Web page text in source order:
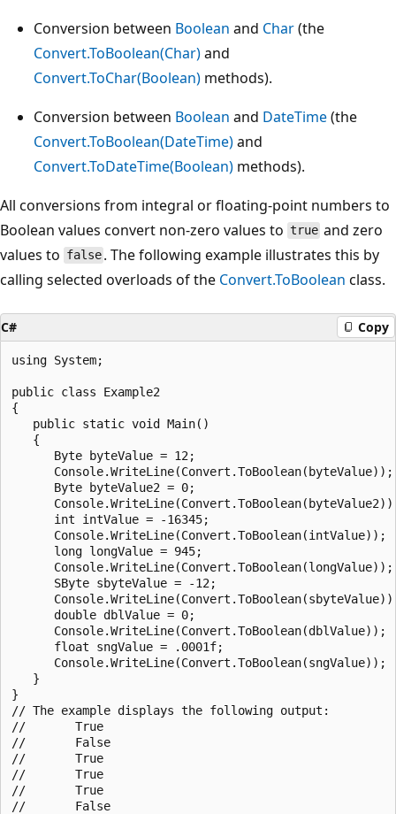
Conversion between Boolean and Char(the
Convert.ToBoolean(Char)and
Convert.ToChar(Boolean) methods).
Conversion between Boolean and DateTime(the
Convert.ToBoolean(DateTime)and
Convert.ToDateTime(Boolean) methods).
All conversions from integral or floating-point numbers to
Boolean values convert non-zero values to true and zero
values to false . The following example illustrates this by
calling selected overloads of the Convert.ToBoolean class.
C# Copy
using System;
public class Example2
{
   public static void Main()
   {
      Byte byteValue = 12;
      Console.WriteLine(Convert.ToBoolean(byteValue));
      Byte byteValue2 = 0;
      int intValue = -16345;
      Console.WriteLine(Convert.ToBoolean(intValue));
      long longValue = 945;
      Console.WriteLine(Convert.ToBoolean(longValue));
      SByte sbyteValue = -12;
      double dblValue = 0;
      Console.WriteLine(Convert.ToBoolean(dblValue));
      float sngValue = .0001f;
      Console.WriteLine(Convert.ToBoolean(sngValue));
   }
}
// The example displays the following output:
//       True
//       False
//       True
//       True
//       True
//       False